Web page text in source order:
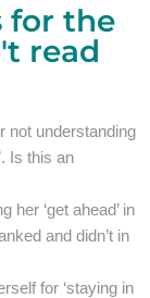
for the
read
not understanding
Is this an
‘get ahead’ in
and didn’t in
for ‘staying in